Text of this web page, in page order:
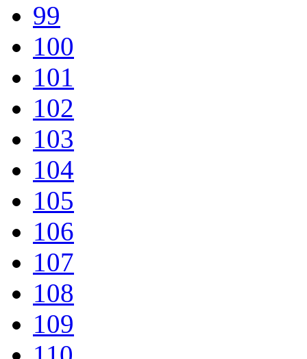
99
100
101
102
103
104
105
106
107
108
109